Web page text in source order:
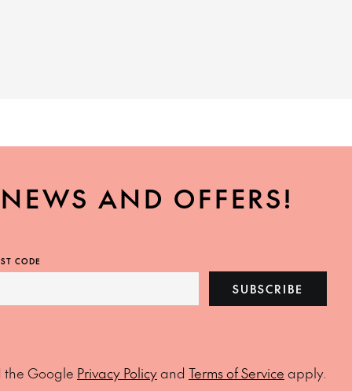
AND OFFERS!
CODE
SUBSCRIBE
the Google Privacy Policyand Terms of Service apply.